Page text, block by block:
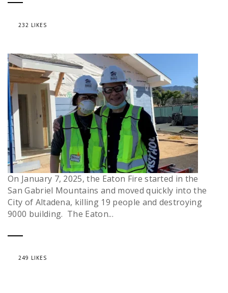
232 LIKES
On January 7, 2025, the Eaton Fire started in the
San Gabriel Mountains and moved quickly into the
City of Altadena, killing 19 people and destroying
9000 building. The Eaton...
249 LIKES